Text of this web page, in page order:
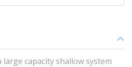
large capacity shallow system